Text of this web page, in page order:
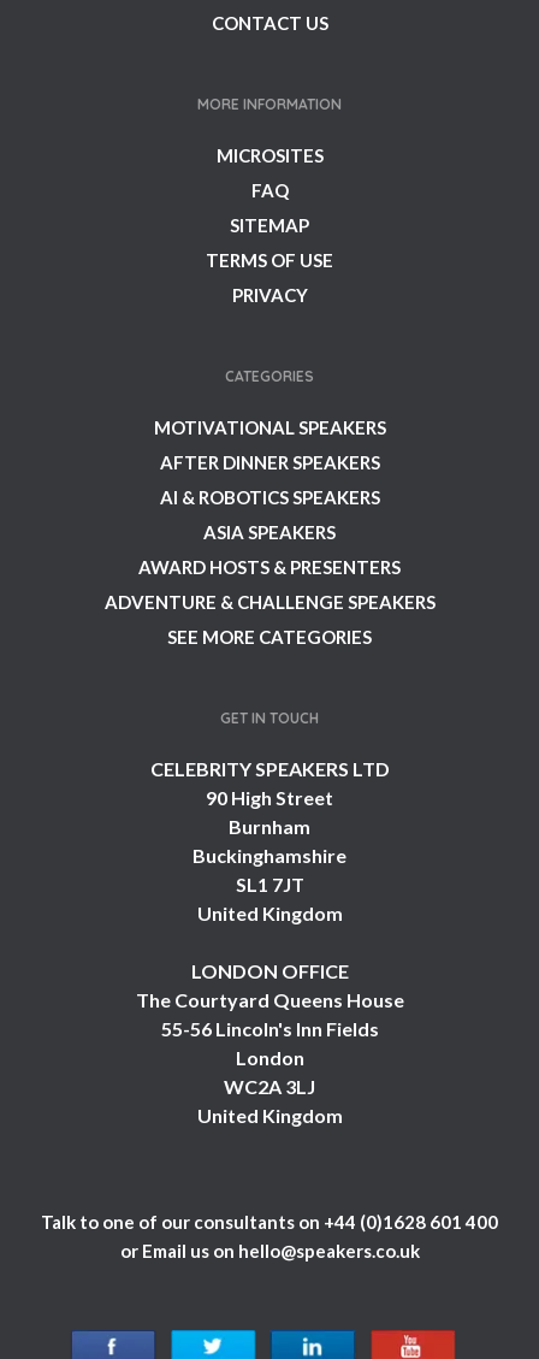
CONTACT US
MORE INFORMATION
MICROSITES
FAQ
SITEMAP
TERMS OF USE
PRIVACY
CATEGORIES
MOTIVATIONAL SPEAKERS
AFTER DINNER SPEAKERS
AI & ROBOTICS SPEAKERS
ASIA SPEAKERS
AWARD HOSTS & PRESENTERS
ADVENTURE & CHALLENGE SPEAKERS
SEE MORE CATEGORIES
GET IN TOUCH
CELEBRITY SPEAKERS LTD
90 High Street
Burnham
Buckinghamshire
SL1 7JT
United Kingdom
LONDON OFFICE
The Courtyard Queens House
55-56 Lincoln's Inn Fields
London
WC2A 3LJ
United Kingdom
Talk to one of our consultants on +44 (0)1628 601 400
or Email us on hello@speakers.co.uk